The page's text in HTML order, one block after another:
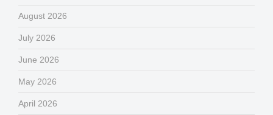
August 2026
July 2026
June 2026
May 2026
April 2026